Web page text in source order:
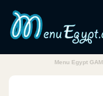
Menu Egypt